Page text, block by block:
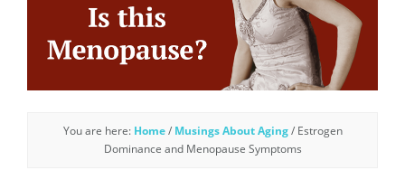
You are here: Home / Musings About Aging /Estrogen
Dominance and Menopause Symptoms